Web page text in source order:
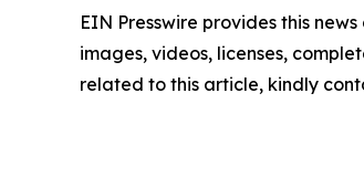
EIN Presswire provides this
images, videos, licenses,
related to this article, kindly